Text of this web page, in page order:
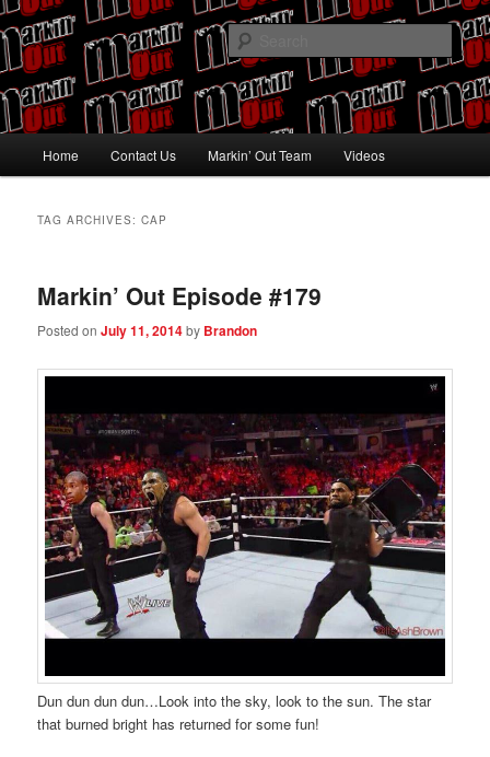
Skip
to
primary
content
Skip
to
secondary
contentMarkin' Out
Pro Wrestling talk by Pro Wrestling fans
Home Contact Us Markin’ Out Team Videos
TAG ARCHIVES:CAP
Markin’ Out Episode #179
Posted onJuly 11, 2014by Brandon
Dun dun dun dun…Look into the sky, look to the sun. The star
that burned bright has returned for some fun!